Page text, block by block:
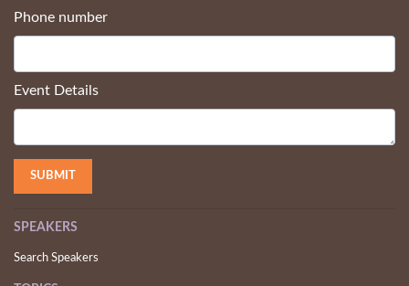
Phone number
Event Details
SPEAKERS
Search Speakers